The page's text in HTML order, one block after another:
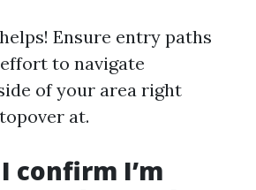
Ensure entry paths
to navigate
of your area right
at.
confirm I’m